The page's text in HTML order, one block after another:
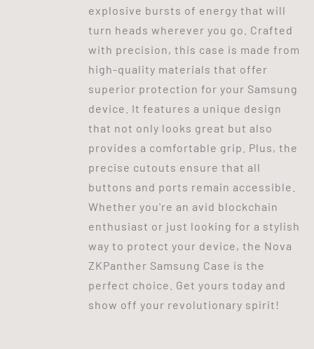
explosive bursts of energy that will
turn heads wherever you go. Crafted
with precision, this case is made from
high-quality materials that offer
superior protection for your Samsung
device. It features a unique design
that not only looks great but also
provides a comfortable grip. Plus, the
precise cutouts ensure that all
buttons and ports remain accessible.
Whether you're an avid blockchain
enthusiast or just looking for a stylish
way to protect your device, the Nova
ZKPanther Samsung Case is the
perfect choice. Get yours today and
show off your revolutionary spirit!